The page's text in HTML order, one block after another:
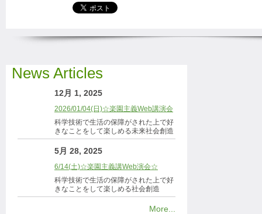
News Articles
12月 1, 2025
2026/01/04(日)☆楽園主義Web講演会
科学技術で生活の保障がされた上で好
きなことをして楽しめる未来社会創造
5月 28, 2025
6/14(土)☆楽園主義講Web演会☆
科学技術で生活の保障がされた上で好
きなことをして楽しめる社会創造
More...